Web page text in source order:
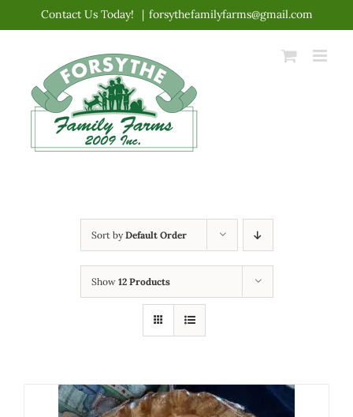
content
Contact Us Today! | forsythefamilyfarms@gmail.com
Sort byDefault Order
Show 12 Products